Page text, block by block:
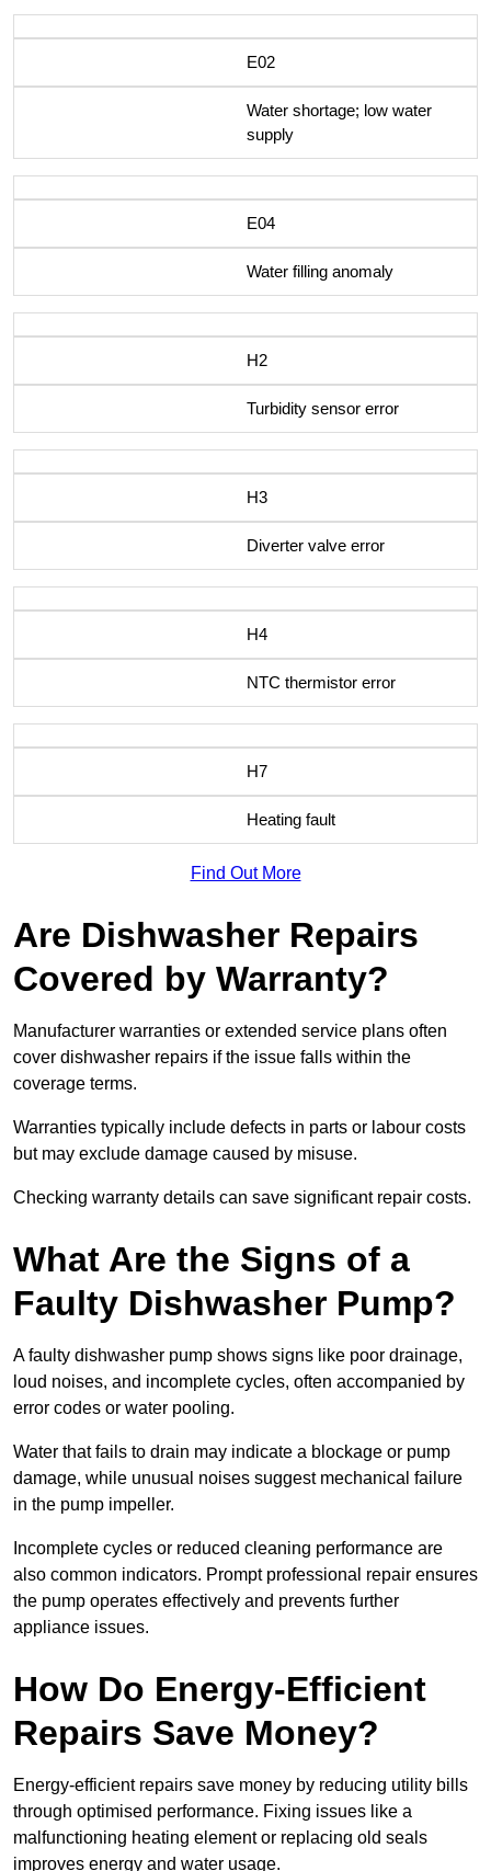
E02
Water shortage; low water
supply
E04
Water filling anomaly
H2
Turbidity sensor error
H3
Diverter valve error
H4
NTC thermistor error
H7
Heating fault
Find Out More
Are Dishwasher Repairs
Covered by Warranty?
Manufacturer warranties or extended service plans often
cover dishwasher repairs if the issue falls within the
coverage terms.
Warranties typically include defects in parts or labour costs
but may exclude damage caused by misuse.
Checking warranty details can save significant repair costs.
What Are the Signs of a
Faulty Dishwasher Pump?
A faulty dishwasher pump shows signs like poor drainage,
loud noises, and incomplete cycles, often accompanied by
error codes or water pooling.
Water that fails to drain may indicate a blockage or pump
damage, while unusual noises suggest mechanical failure
in the pump impeller.
Incomplete cycles or reduced cleaning performance are
also common indicators. Prompt professional repair ensures
the pump operates effectively and prevents further
appliance issues.
How Do Energy-Efficient
Repairs Save Money?
Energy-efficient repairs save money by reducing utility bills
through optimised performance. Fixing issues like a
malfunctioning heating element or replacing old seals
improves energy and water usage.